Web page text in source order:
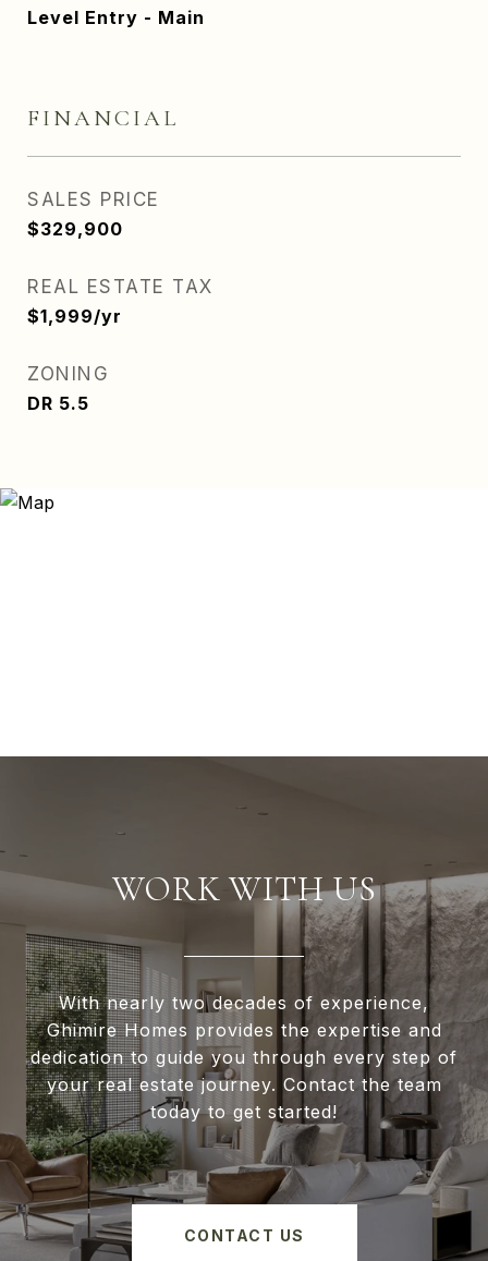
Level Entry - Main
FINANCIAL
SALES PRICE
$329,900
REAL ESTATE TAX
$1,999/yr
ZONING
DR 5.5
WORK WITH US
With nearly two decades of experience,
Ghimire Homes provides the expertise and
dedication to guide you through every step of
your real estate journey. Contact the team
today to get started!
CONTACT US